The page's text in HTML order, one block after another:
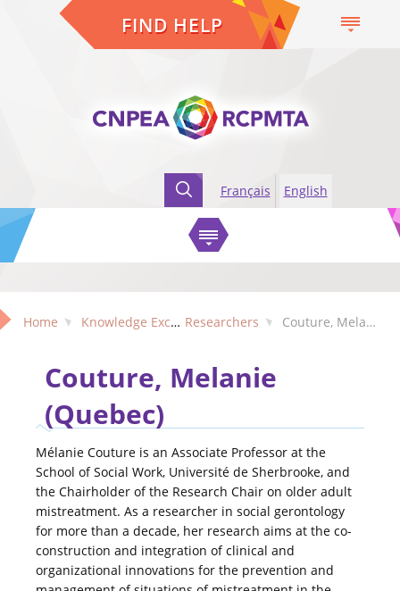
FIND HELP
Français English
Home Knowledge Exchange Researchers Couture, Melanie (Quebec)
Couture, Melanie
(Quebec)
Mélanie Couture is an Associate Professor at the
School of Social Work, Université de Sherbrooke, and
the Chairholder of the Research Chair on older adult
mistreatment. As a researcher in social gerontology
for more than a decade, her research aims at the co-
construction and integration of clinical and
organizational innovations for the prevention and